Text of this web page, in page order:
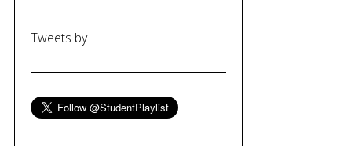
Tweets by